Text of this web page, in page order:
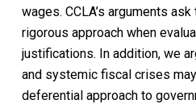
wages. CCLA’s arguments
rigorous approach when
justifications. In addition, we
and systemic fiscal crises
deferential approach to